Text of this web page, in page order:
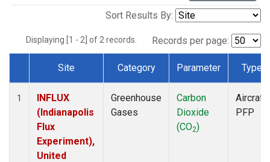
Sort Results By:
Displaying [1 - 2] of 2 records. Records per page:
Dataset Number
Site Category Parameter Type
1
INFLUX
(Indianapolis
Flux
Experiment),
United
Greenhouse
Gases
Carbon
Dioxide
(CO2)
Aircraft
PFP